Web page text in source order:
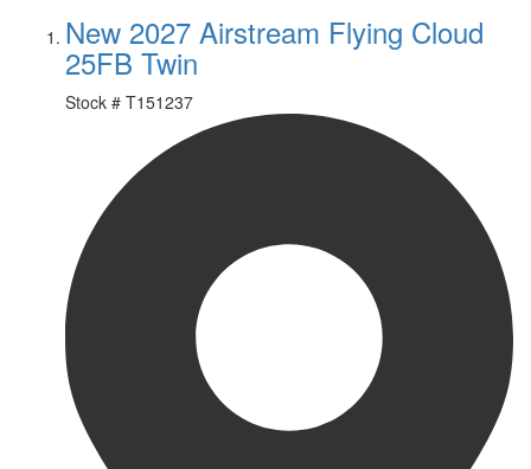
New 2027 Airstream Flying Cloud
25FB Twin
Stock # T151237